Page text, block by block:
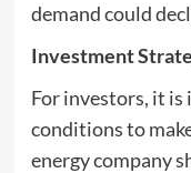
demand could
Investment
For investors, it
conditions to
energy company